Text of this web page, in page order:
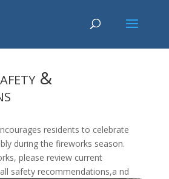
&
residents to celebrate
during the fireworks season.
please review current
safety recommendations,a nd